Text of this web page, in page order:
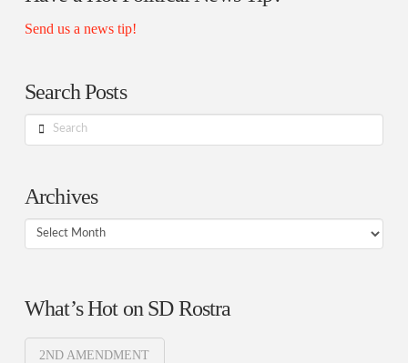
Send us a news tip!
Search Posts
Search
Archives
Archives
What’s Hot on SD Rostra
2ND AMENDMENT